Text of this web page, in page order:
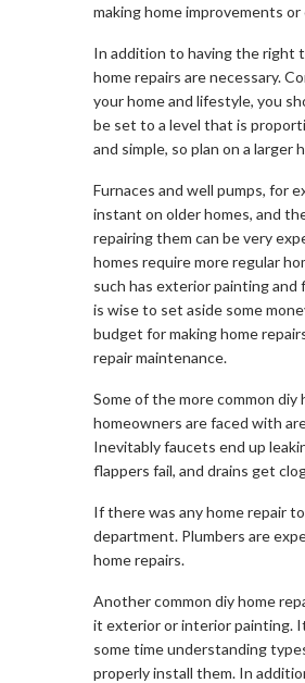
making home improvements
In addition to having the right
home repairs are necessary.
your home and lifestyle, you
be set to a level that is
and simple, so plan on a larger
Furnaces and well pumps, for
instant on older homes, and
repairing them can be very
homes require more regular
such has exterior painting and
is wise to set aside some
budget for making home
repair maintenance.
Some of the more common diy
homeowners are faced with
Inevitably faucets end up
flappers fail, and drains get
If there was any home repair
department. Plumbers are
home repairs.
Another common diy home
it exterior or interior painting.
some time understanding
properly install them. In